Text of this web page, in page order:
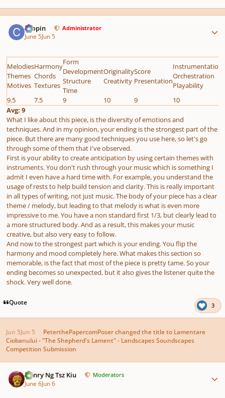
chopin Administrator
June 5Jun 5
Melodies
Themes
Motives
Harmony
Chords
Textures
Form
Development
Structure
Time
Originality
Creativity
Score
Presentation
Instrumentation
Orchestration
Playability
9.5
7.5 9 10 9 10
Avg: 9
What I like about this piece, is the diversity of emotions and
techniques. And in my opinion, your ending is the strongest part of the
piece. But there are many good techniques you use here, so let's go
through some of them that I've observed.
First is your ability to create anticipation by using certain themes with
instruments. You don't rush through your music which is something I
admit I even have a hard time with. For example, you understand the
usage of rests to help build tension and clarity. This is really important
in all types of writing, not just music. The body of your piece has a clear
theme / melody, but leading to that melody is what is even more
impressive to me. You have a non standard first 1/3, but clearly lead to
a more structured body. And as a result, this makes your music
creative, but also very easy to follow.
And now to the strongest part which is your ending. You flip the
harmony and mood completely here. What makes this section so
memorable, is the fact that most of the piece is pretty tame. So your
ending becomes so unexpected, but it also gives the listener quite the
shock. Very well done.
Quote 3
Jun 5Jun 5 PeterthePapercomPoserchanged the title to Lamentare
Ciobanului - "The Shepherd's Lament" - Landscapes Soundscapes
Competition Submission
Henry Ng Tsz Kiu Moderators
June 6Jun 6